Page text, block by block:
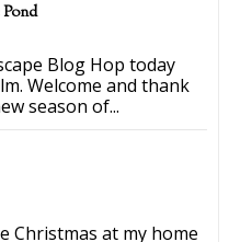
Blog Hop today
Welcome and thank
season of...
Christmas at my home